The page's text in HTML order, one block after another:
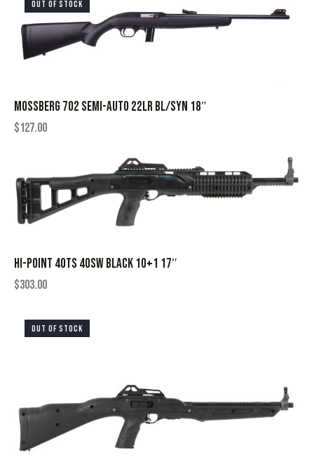
OUT OF STOCK
MOSSBERG 702 SEMI-AUTO 22LR BL/SYN 18″
$127.00
HI-POINT 40TS 40SW BLACK 10+1 17″
$303.00
OUT OF STOCK